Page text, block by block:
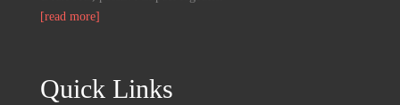
[read more]
Quick Links